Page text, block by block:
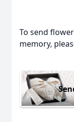
To send
memory,